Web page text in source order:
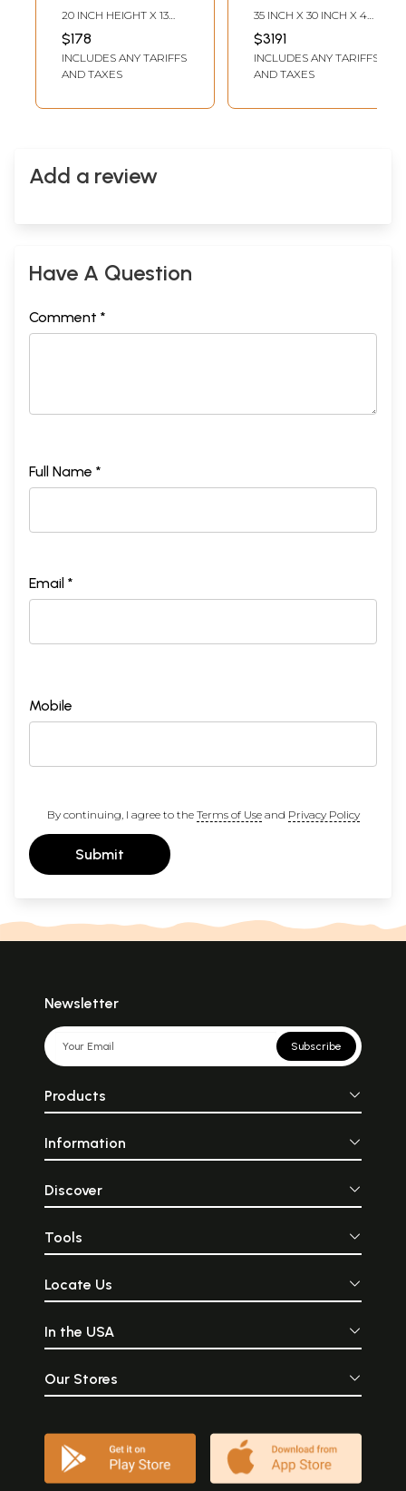
Parvati And
Trident |
Rosewood Panel
With Inlay Work
20 INCH HEIGHT X 13
LENGTH
$178
INCLUDES ANY TARIFFS
AND TAXES
Parvati Tanjore
Painting |
Traditional Colors
With 24K Gold |
Gold & Wood
35 INCH X 30 INCH X 4
INCH X 24 INCH
(WITHOUT FRAME)
$3191
INCLUDES ANY TARIFFS
AND TAXES
Add a review
Have A Question
Comment *
Full Name *
Email *
Mobile
By continuing, I agree to the Terms of Useand Privacy Policy
Submit
Newsletter
Subscribe
Products
Information
Discover
Tools
Locate Us
In the USA
Our Stores